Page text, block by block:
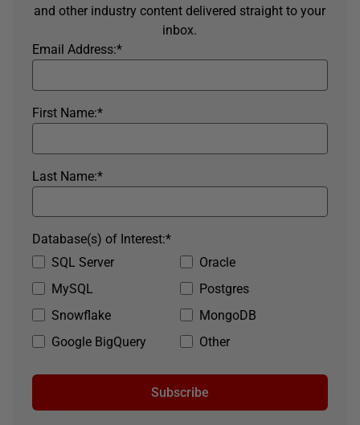
and other industry content delivered straight to your
inbox.
*
Email Address:
*
First Name:
*
Last Name:
SQL Server
Oracle
MySQL
Postgres
Snowflake
MongoDB
Google BigQuery
Other
*
Database(s) of Interest:
Subscribe